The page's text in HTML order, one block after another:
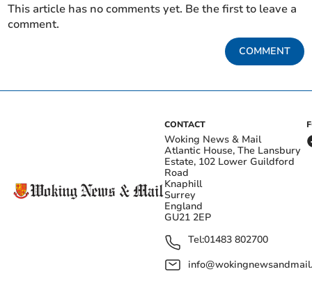
This article has no comments yet. Be the first to leave a
comment.
COMMENT
CONTACT
Woking News & Mail
Atlantic House, The Lansbury
Estate, 102 Lower Guildford
Road
Knaphill
Surrey
England
GU21 2EP
Tel:01483 802700